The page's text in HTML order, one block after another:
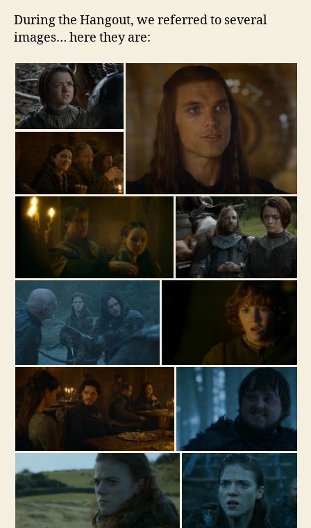
During the Hangout, we referred to several
images… here they are: